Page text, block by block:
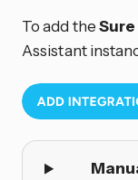
To add the
Assistant